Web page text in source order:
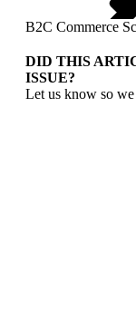
B2C Commerce
DID THIS
ISSUE?
Let us know so